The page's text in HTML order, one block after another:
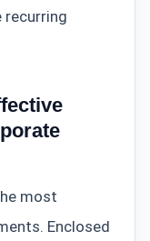
recurring
most
Enclosed